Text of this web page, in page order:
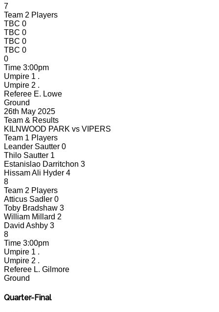
7
Team 2 Players
TBC 0
TBC 0
TBC 0
TBC 0
0
Time 3:00pm
Umpire 1 .
Umpire 2 .
Referee E. Lowe
Ground
26th May 2025
Team & Results
KILNWOOD PARK vs VIPERS
Team 1 Players
Leander Sautter 0
Thilo Sautter 1
Estanislao Darritchon 3
Hissam Ali Hyder 4
8
Team 2 Players
Atticus Sadler 0
Toby Bradshaw 3
William Millard 2
David Ashby 3
8
Time 3:00pm
Umpire 1 .
Umpire 2 .
Referee L. Gilmore
Ground
Quarter-Final